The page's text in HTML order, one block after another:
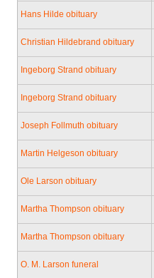
Hans Hilde obituary
Christian Hildebrand obituary
Ingeborg Strand obituary
Ingeborg Strand obituary
Joseph Follmuth obituary
Martin Helgeson obituary
Ole Larson obituary
Martha Thompson obituary
Martha Thompson obituary
O. M. Larson funeral